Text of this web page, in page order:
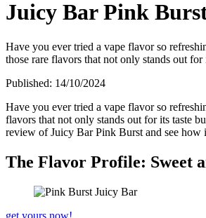
Juicy Bar Pink
Have you ever tried a vape flavor so
those rare flavors that not only stands out
Published: 14/10/2024
Have you ever tried a vape flavor so
flavors that not only stands out for its taste
review of Juicy Bar Pink Burst and see how
The Flavor Profile: Sweet
get yours now!